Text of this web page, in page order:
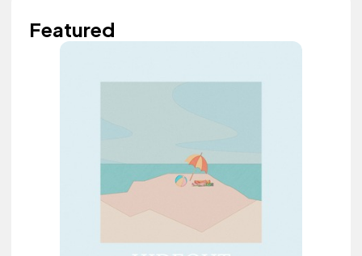
Featured